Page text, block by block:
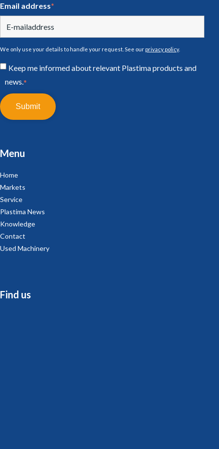
Email address*
We only use your details to handle your request. See ourprivacy policy.
Keep me informed about relevant Plastima products and
news. *
Menu
Home
Markets
Service
Plastima News
Knowledge
Contact
Used Machinery
Find us